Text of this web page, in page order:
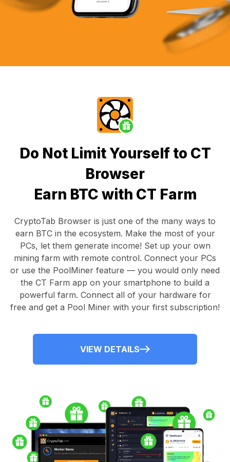
Do Not Limit Yourself to CT
Browser
Earn BTC with CT Farm
CryptoTab Browser is just one of the many ways to
earn BTC in the ecosystem. Make the most of your
PCs, let them generate income! Set up your own
mining farm with remote control. Connect your PCs
or use the PoolMiner feature — you would only need
the CT Farm app on your smartphone to build a
powerful farm. Connect all of your hardware for
free and get a Pool Miner with your first subscription!
VIEW DETAILS